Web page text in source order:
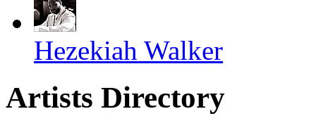
Hezekiah Walker
Artists Directory